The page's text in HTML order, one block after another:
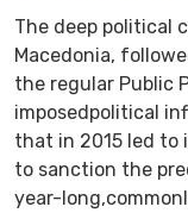
The deep political
Macedonia,
the regular Public
imposedpolitical
that in 2015 led to
to sanction the
year-